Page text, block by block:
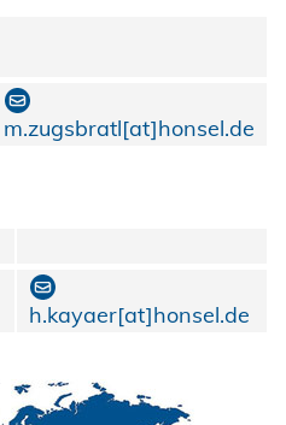
m.zugsbratl[at]honsel.de
h.kayaer[at]honsel.de